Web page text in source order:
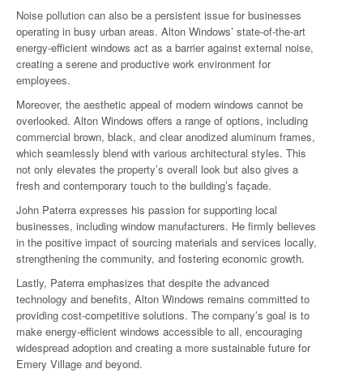
Noise pollution can also be a persistent issue for businesses
operating in busy urban areas. Alton Windows’ state-of-the-art
energy-efficient windows act as a barrier against external noise,
creating a serene and productive work environment for
employees.
Moreover, the aesthetic appeal of modern windows cannot be
overlooked. Alton Windows offers a range of options, including
commercial brown, black, and clear anodized aluminum frames,
which seamlessly blend with various architectural styles. This
not only elevates the property’s overall look but also gives a
fresh and contemporary touch to the building’s façade.
John Paterra expresses his passion for supporting local
businesses, including window manufacturers. He firmly believes
in the positive impact of sourcing materials and services locally,
strengthening the community, and fostering economic growth.
Lastly, Paterra emphasizes that despite the advanced
technology and benefits, Alton Windows remains committed to
providing cost-competitive solutions. The company’s goal is to
make energy-efficient windows accessible to all, encouraging
widespread adoption and creating a more sustainable future for
Emery Village and beyond.